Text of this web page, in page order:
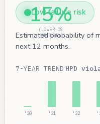
15%
(LOWER IS
BETTER)
Low failure risk
Estimated probability of
next 12 months.
7-YEAR TREND HPD
'20 '21 '22